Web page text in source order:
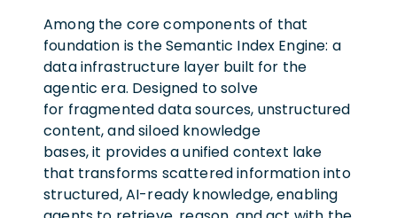
Among the core components of that
foundation is the Semantic Index Engine: a
data infrastructure layer built for the
agentic era. Designed to solve
for fragmented data sources, unstructured
content, and siloed knowledge
bases, it provides a unified context lake
that transforms scattered information into
structured, AI-ready knowledge, enabling